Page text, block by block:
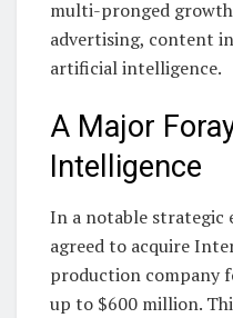
multi-pronged
advertising, content
artificial intelligence.
A Major
Intelligence
In a notable strategic
agreed to acquire
production company
up to $600 million.